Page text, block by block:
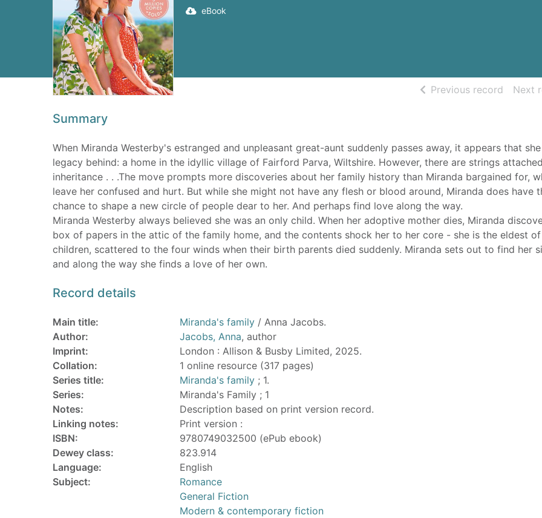
eBook
Previous record ofNext
Summary
When Miranda Westerby's estranged and unpleasant great-aunt suddenly passes away, it appears that
legacy behind: a home in the idyllic village of Fairford Parva, Wiltshire. However, there are strings
inheritance . . .The move prompts more discoveries about her family history than Miranda bargained for,
leave her confused and hurt. But while she might not have any flesh or blood around, Miranda does have
chance to shape a new circle of people dear to her. And perhaps find love along the way.
Miranda Westerby always believed she was an only child. When her adoptive mother dies, Miranda
box of papers in the attic of the family home, and the contents shock her to her core - she is the eldest
children, scattered to the four winds when their birth parents died suddenly. Miranda sets out to find her
and along the way she finds a love of her own.
Record details
Main title: Miranda's family / Anna Jacobs.
Author:
Jacobs, Anna, author
Imprint:
London : Allison & Busby Limited, 2025.
Collation:
1 online resource (317 pages)
Series title:
Miranda's family ; 1.
Series:
Miranda's Family ; 1
Notes:
Description based on print version record.
Linking notes:
Print version :
ISBN:
9780749032500 (ePub ebook)
Dewey class:
823.914
Language:
English
Subject:
Romance
General Fiction
Modern & contemporary fiction